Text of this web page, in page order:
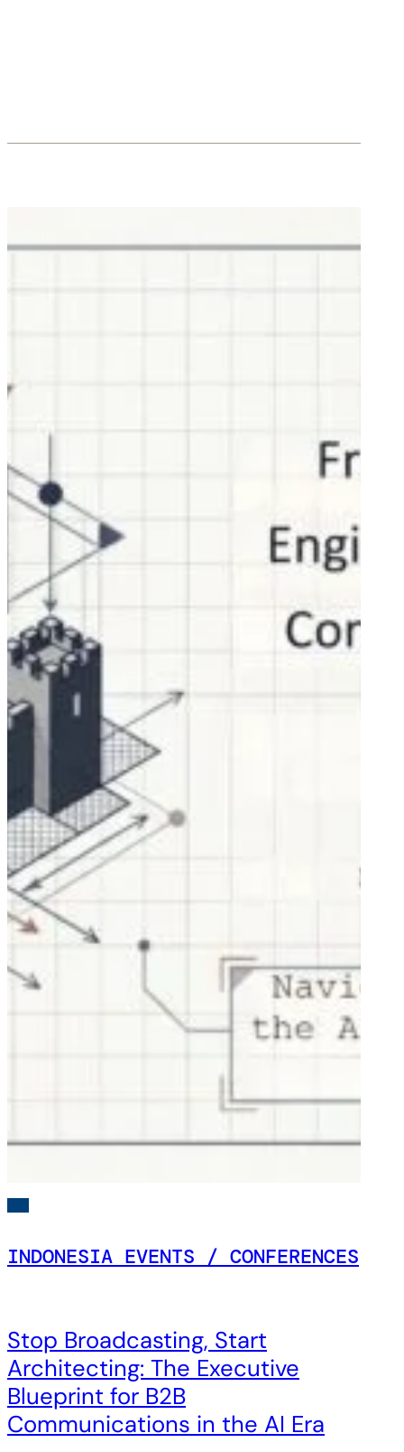
INDONESIA EVENTS / CONFERENCES
Stop Broadcasting, Start
Architecting: The Executive
Blueprint for B2B
Communications in the AI Era